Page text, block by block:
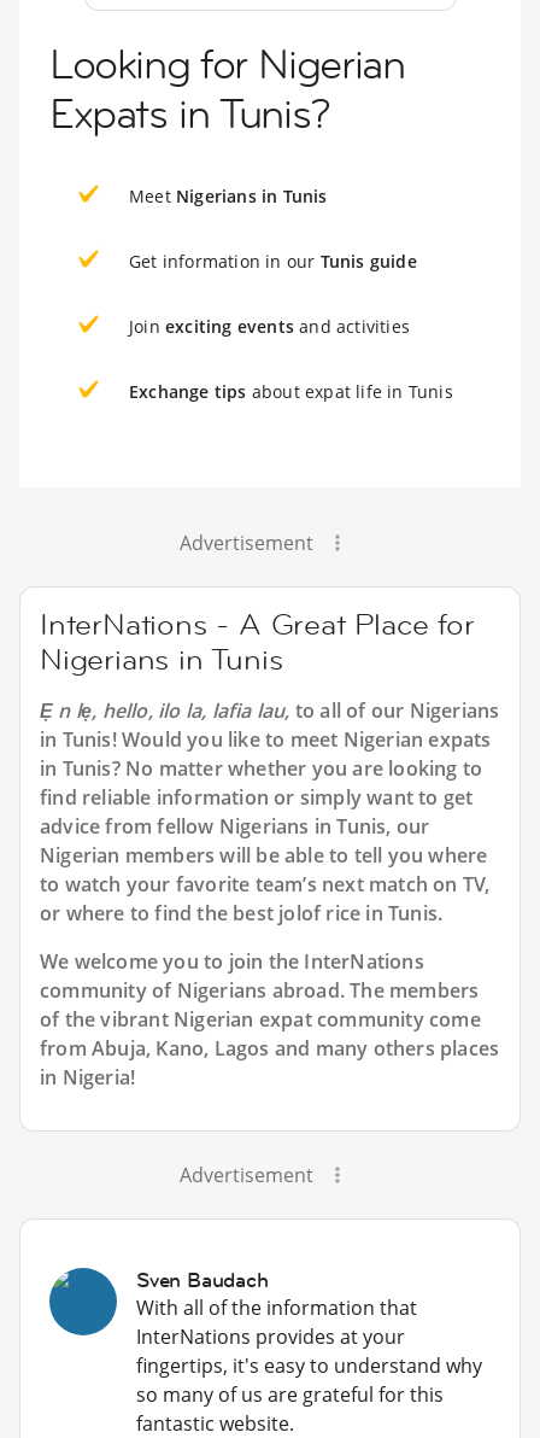
Looking for Nigerian
Expats in Tunis?
Meet Nigerians in Tunis
Get information in our Tunis guide
Join exciting events and activities
Exchange tips about expat life in Tunis
Advertisement
InterNations - A Great Place for
Nigerians in Tunis
Ẹ n lẹ, hello, ilo la, lafia lau, to all of our Nigerians
in Tunis! Would you like to meet Nigerian expats
in Tunis? No matter whether you are looking to
find reliable information or simply want to get
advice from fellow Nigerians in Tunis, our
Nigerian members will be able to tell you where
to watch your favorite team’s next match on TV,
or where to find the best jolof rice in Tunis.
We welcome you to join the InterNations
community of Nigerians abroad. The members
of the vibrant Nigerian expat community come
from Abuja, Kano, Lagos and many others places
in Nigeria!
Advertisement
Sven Baudach
With all of the information that
InterNations provides at your
fingertips, it's easy to understand why
so many of us are grateful for this
fantastic website.